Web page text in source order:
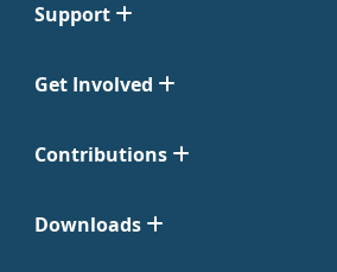
Support
Get Involved
Contributions
Downloads